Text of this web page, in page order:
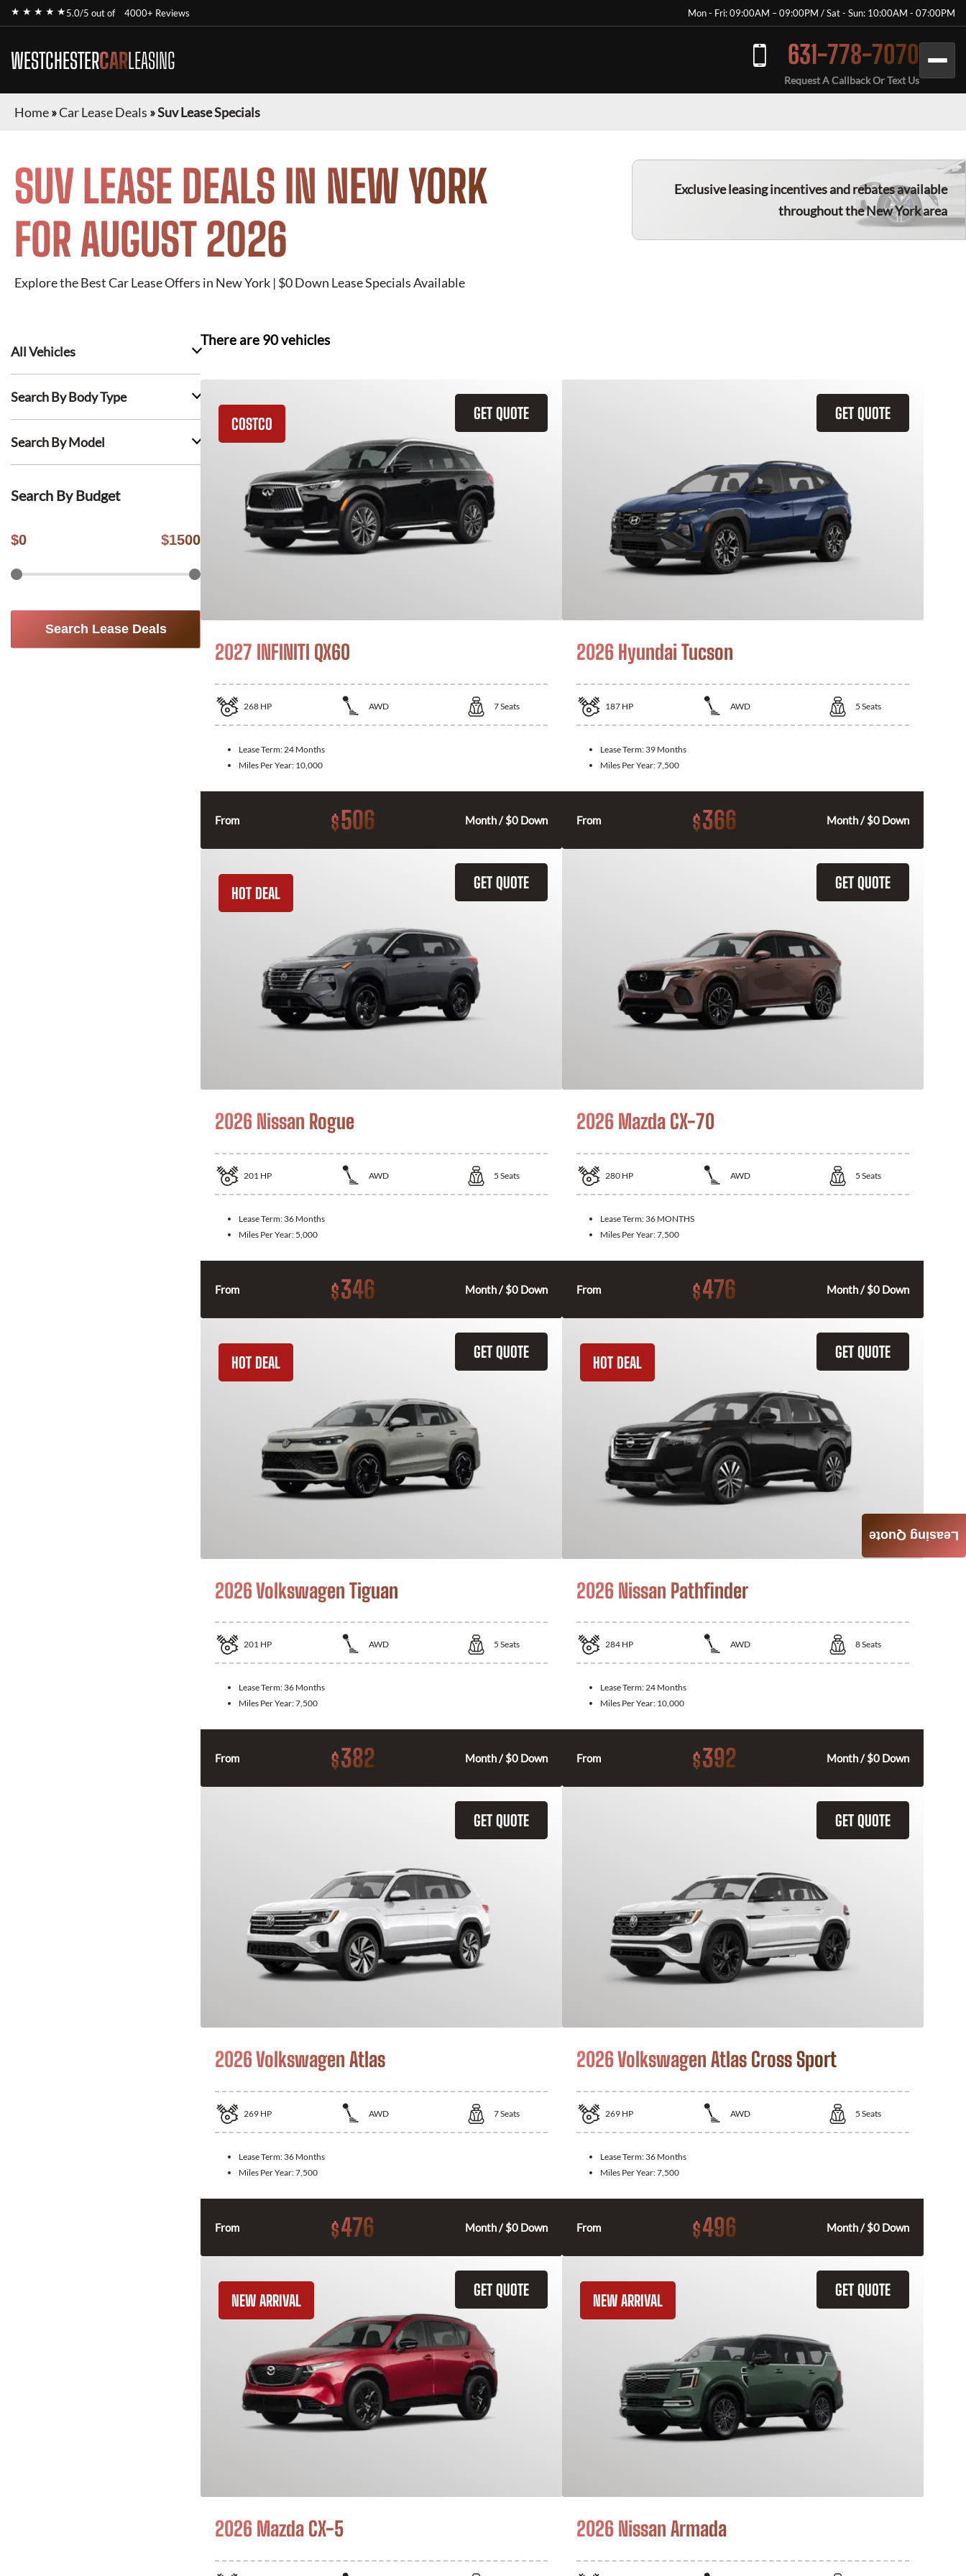
★ ★ ★ ★ ★5.0/5 out of 4000+ Reviews Mon - Fri: 09:00AM – 09:00PM / Sat - Sun: 10:00AM - 07:00PM
WESTCHESTERCARLEASING 631-778-7070
Request A Callback Or Text Us
Home»Car Lease Deals »Suv Lease Specials
SUVLEASE DEALS IN NEW YORK
FOR AUGUST 2026
Explore the Best Car Lease Offers in New York | $0 Down Lease Specials Available
Exclusive leasing incentives and rebates available
throughout the New York area
All Vehicles
Search By Body Type
Search By Model
Search By Budget
$0 $1500
Search Lease Deals
There are 90vehicles
GET QUOTE
COSTCO
2027 INFINITI QX60
268 HP AWD 7Seats
Lease Term: 24 Months
Miles Per Year: 10,000
From $506 Month / $0 Down
GET QUOTE
2026 Hyundai Tucson
187 HP AWD 5 Seats
Lease Term: 39 Months
Miles Per Year:7,500
From $366 Month / $0 Down
GET QUOTE
HOT DEAL
2026 Nissan Rogue
201 HP AWD 5 Seats
Lease Term: 36 Months
Miles Per Year: 5,000
From $346 Month / $0 Down
GET QUOTE
2026 Mazda CX-70
280 HP AWD 5 Seats
Lease Term: 36 MONTHS
Miles Per Year:7,500
From $476 Month / $0 Down
GET QUOTE
HOT DEAL
2026 Volkswagen Tiguan
201 HP AWD 5 Seats
Lease Term: 36 Months
Miles Per Year:7,500
From $382 Month / $0 Down
GET QUOTE
HOT DEAL
2026 Nissan Pathfinder
284 HP AWD 8Seats
Lease Term:24 Months
Miles Per Year: 10,000
From $392 Month / $0 Down
GET QUOTE
2026 Volkswagen Atlas
269 HP AWD 7Seats
Lease Term: 36 Months
Miles Per Year:7,500
From $476 Month / $0 Down
GET QUOTE
2026 Volkswagen Atlas Cross Sport
269 HP AWD 5 Seats
Lease Term: 36 Months
Miles Per Year:7,500
From $496 Month / $0 Down
GET QUOTE
NEW ARRIVAL
2026 Mazda CX-5
GET QUOTE
NEW ARRIVAL
2026 Nissan Armada
Leasing Quote